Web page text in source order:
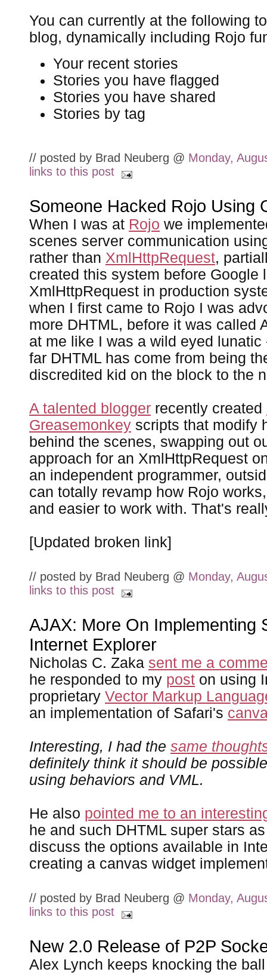
You can currently at the following
blog, dynamically including Rojo
Your recent stories
Stories you have flagged
Stories you have shared
Stories by tag
// posted by Brad Neuberg @ Monday,
links to this post
Someone Hacked Rojo Using
When I was at Rojo we
scenes server communication
rather than XmlHttpRequest,
created this system before Google
XmlHttpRequest in production
when I first came to Rojo I was
more DHTML, before it was called
at me like I was a wild eyed
far DHTML has come from being
discredited kid on the block to the
A talented blogger recently created
Greasemonkey scripts that modify
behind the scenes, swapping out
approach for an XmlHttpRequest
an independent programmer,
can totally revamp how Rojo
and easier to work with. That's
[Updated broken link]
// posted by Brad Neuberg @ Monday,
links to this post
AJAX: More On Implementing
Internet Explorer
Nicholas C. Zaka sent me a
he responded to my post on using
proprietary Vector Markup
an implementation of Safari's
Interesting, I had the same
definitely think it should be
using behaviors and VML.
He also pointed me to an
he and such DHTML super stars
discuss the options available in
creating a canvas widget
// posted by Brad Neuberg @ Monday,
links to this post
New 2.0 Release of P2P
Alex Lynch keeps knocking the